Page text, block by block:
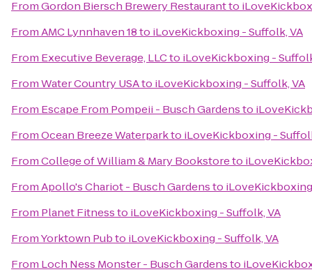
FromGordon Biersch Brewery Restaurantto
FromAMC Lynnhaven 18to iLoveKickboxing - Suffolk, VA
From Executive Beverage, LLCto iLoveKickboxing -
FromWater Country USAto iLoveKickboxing - Suffolk, VA
From Escape From Pompeii - Busch Gardensto
FromOcean Breeze Waterparkto iLoveKickboxing -
FromCollege of William & Mary Bookstoreto
FromApollo's Chariot - Busch Gardensto
From Planet Fitnessto iLoveKickboxing - Suffolk, VA
FromYorktown Pubto iLoveKickboxing - Suffolk, VA
From Loch Ness Monster - Busch Gardensto